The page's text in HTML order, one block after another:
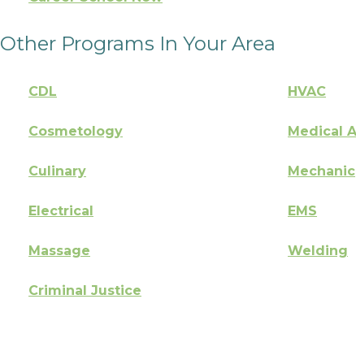
Other Programs In Your Area
CDL HVAC
Cosmetology Medical
Culinary Mechanic
Electrical EMS
Massage Welding
Criminal Justice